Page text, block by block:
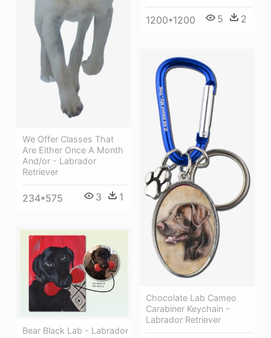
We Offer Classes That
Are Either Once A Month
And/or - Labrador
Retriever
234*575 3 1
1200*1200 5 2
Chocolate Lab Cameo
Carabiner Keychain -
Labrador Retriever
Bear Black Lab - Labrador